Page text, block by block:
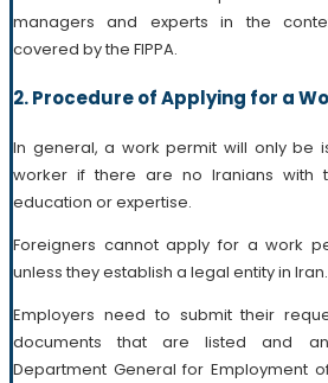
managers and experts in the
covered by the FIPPA.
2. Procedure of Applying for a
In general, a work permit will only be
worker if there are no Iranians with
education or expertise.
Foreigners cannot apply for a work
unless they establish a legal entity in Iran.
Employers need to submit their
documents that are listed and
Department General for Employment